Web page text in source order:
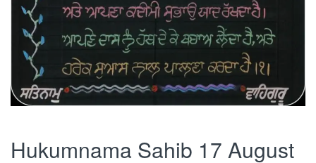
Hukumnama Sahib 17 August